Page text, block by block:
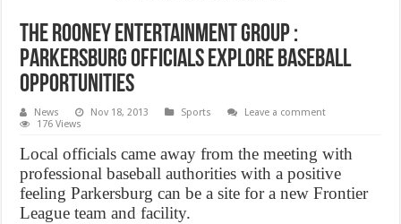
The rooney entertainment group :
Parkersburg officials explore baseball
opportunities
News Nov 18, 2013 Sports
Leave a comment
176 Views
Local officials came away from the meeting with
professional baseball authorities with a positive
feeling Parkersburg can be a site for a new Frontier
League team and facility.